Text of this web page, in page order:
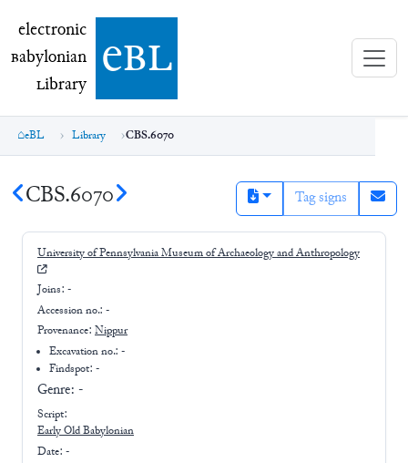
electronic Babylonian Library (eBL)
electronic
Babylonian
Library ebl
eBL Library CBS.6070
CBS.6070 Tag signs
University of Pennsylvania Museum of Archaeology and Anthropology
Joins: -
Accession no.: -
Provenance: Nippur
Excavation no.:-
Findspot: -
Genre: -
Script:
EarlyOld Babylonian
Date: -